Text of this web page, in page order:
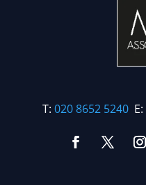
T:020 8652 5240 E: